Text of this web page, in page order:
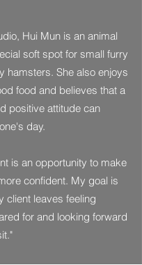
Hui Mun is an animal
soft spot for small furry
hamsters. She also enjoys
food and believes that a
positive attitude can
day.
is an opportunity to make
confident. My goal is
client leaves feeling
for and looking forward